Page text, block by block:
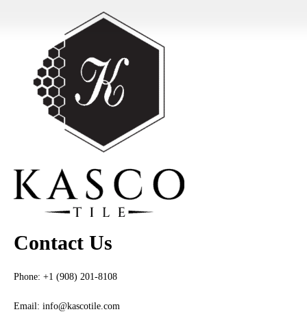
Contact Us
Phone: +1 (908) 201-8108
Email: info@kascotile.com